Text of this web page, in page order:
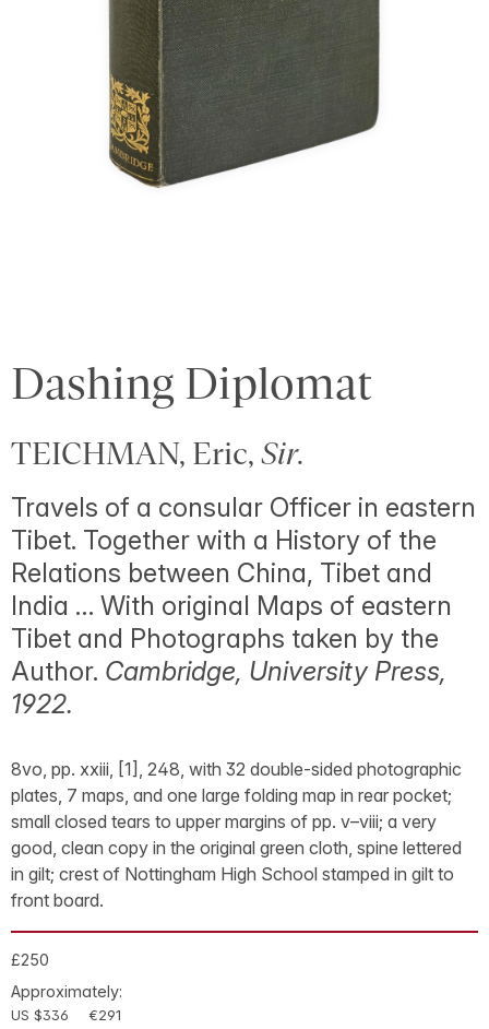
Dashing Diplomat
TEICHMAN, Eric, Sir.
Travels of a consular Officer in eastern
Tibet. Together with a History of the
Relations between China, Tibet and
India … With original Maps of eastern
Tibet and Photographs taken by the
Author. Cambridge, University Press,
1922.
8vo, pp. xxiii, [1], 248, with 32 double-sided photographic
plates, 7 maps, and one large folding map in rear pocket;
small closed tears to upper margins of pp. v–viii; a very
good, clean copy in the original green cloth, spine lettered
in gilt; crest of Nottingham High School stamped in gilt to
front board.
£250
Approximately:
US $336 €291